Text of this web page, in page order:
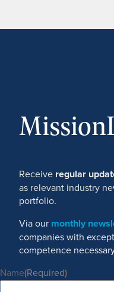
Receive regular
as relevant industry
portfolio.
Via our monthly
companies with
competence
Name(Required)